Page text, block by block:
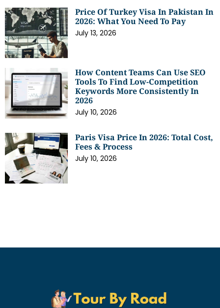
Price Of Turkey Visa In Pakistan In
2026: What You Need To Pay
July 13, 2026
How Content Teams Can Use SEO
Tools To Find Low-Competition
Keywords More Consistently In
2026
July 10, 2026
Paris Visa Price In 2026: Total Cost,
Fees & Process
July 10, 2026